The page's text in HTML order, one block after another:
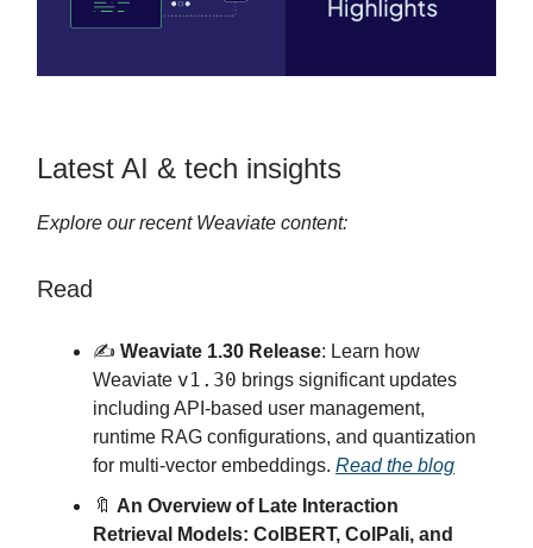
Latest AI & tech insights
Explore our recent Weaviate content:
Read
✍️ Weaviate 1.30 Release: Learn how
Weaviate v1.30 brings significant updates
including API-based user management,
runtime RAG configurations, and quantization
for multi-vector embeddings. Read the blog
🔖 An Overview of Late Interaction
Retrieval Models: ColBERT, ColPali, and